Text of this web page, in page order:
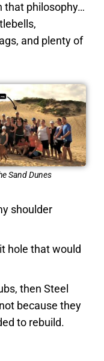
that philosophy…
and plenty of
Sand Dunes
shoulder
hole that would
then Steel
because they
to rebuild.